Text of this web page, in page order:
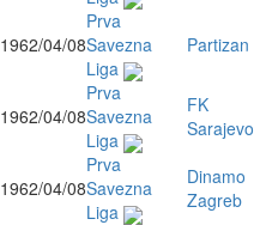
1962/04/08
Prva
Savezna
Liga
Partizan
1962/04/08
Prva
Savezna
Liga
FK
Sarajevo
1962/04/08
Prva
Savezna
Liga
Dinamo
Zagreb